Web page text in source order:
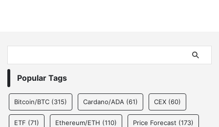
Popular Tags
Bitcoin/BTC (315) Cardano/ADA (61) CEX (60)
ETF (71) Ethereum/ETH (110) Price Forecast (173)